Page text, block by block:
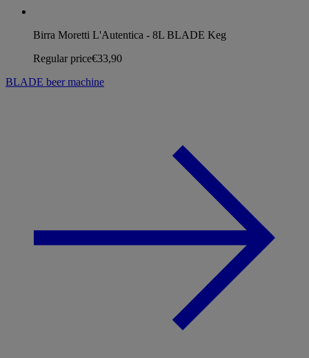
Birra Moretti L'Autentica - 8L BLADE Keg
Regular price€33,90
BLADE beer machine